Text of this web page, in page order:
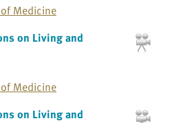
Medicine
on Living and
Medicine
on Living and